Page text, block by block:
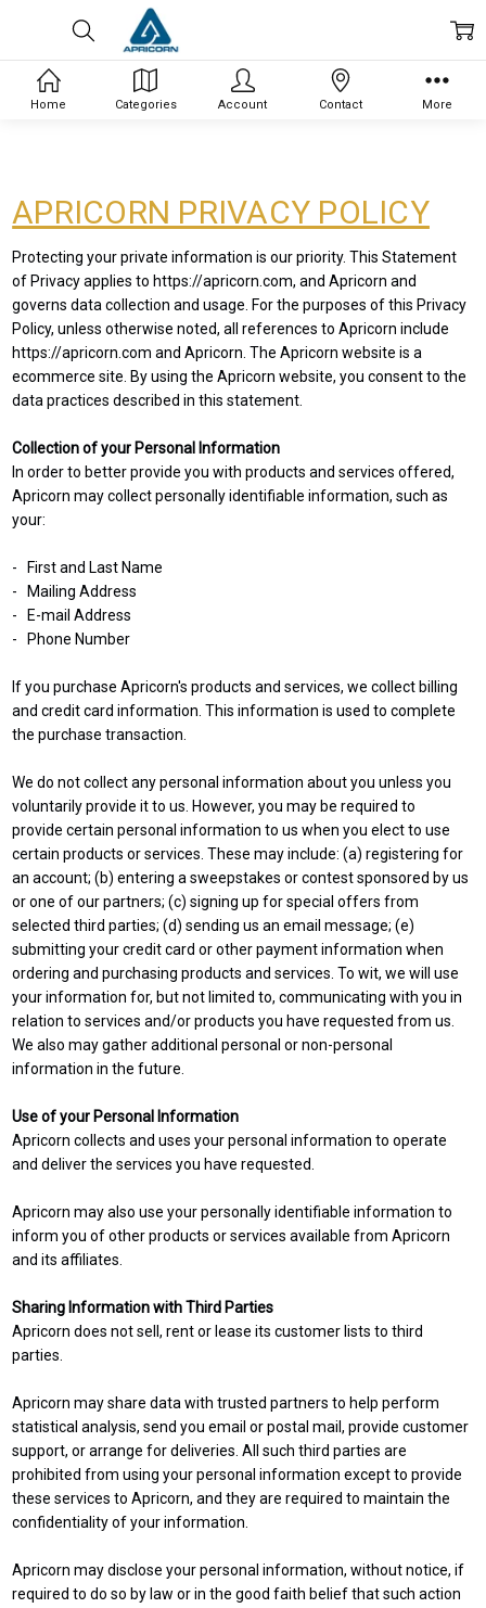
APRICORN PRIVACY POLICY
Protecting your private information is our priority. This Statement
of Privacy applies to https://apricorn.com, and Apricorn and
governs data collection and usage. For the purposes of this Privacy
Policy, unless otherwise noted, all references to Apricorn include
https://apricorn.com and Apricorn. The Apricorn website is a
ecommerce site. By using the Apricorn website, you consent to the
data practices described in this statement.
Collection of your Personal Information
In order to better provide you with products and services offered,
Apricorn may collect personally identifiable information, such as
your:
- First and Last Name
- Mailing Address
- E-mail Address
- Phone Number
If you purchase Apricorn's products and services, we collect billing
and credit card information. This information is used to complete
the purchase transaction.
We do not collect any personal information about you unless you
voluntarily provide it to us. However, you may be required to
provide certain personal information to us when you elect to use
certain products or services. These may include: (a) registering for
an account; (b) entering a sweepstakes or contest sponsored by us
or one of our partners; (c) signing up for special offers from
selected third parties; (d) sending us an email message; (e)
submitting your credit card or other payment information when
ordering and purchasing products and services. To wit, we will use
your information for, but not limited to, communicating with you in
relation to services and/or products you have requested from us.
We also may gather additional personal or non-personal
information in the future.
Use of your Personal Information
Apricorn collects and uses your personal information to operate
and deliver the services you have requested.
Apricorn may also use your personally identifiable information to
inform you of other products or services available from Apricorn
and its affiliates.
Sharing Information with Third Parties
Apricorn does not sell, rent or lease its customer lists to third
parties.
Apricorn may share data with trusted partners to help perform
statistical analysis, send you email or postal mail, provide customer
support, or arrange for deliveries. All such third parties are
prohibited from using your personal information except to provide
these services to Apricorn, and they are required to maintain the
confidentiality of your information.
Apricorn may disclose your personal information, without notice, if
required to do so by law or in the good faith belief that such action
Home Categories Account Contact More